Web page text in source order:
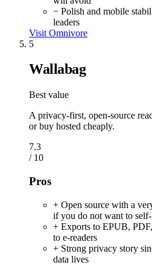
− Polish and mobile
leaders
Visit Omnivore
5
Wallabag
Best value
A privacy-first, open-source
or buy hosted cheaply.
7.3
/ 10
Pros
+ Open source with a
if you do not want to
+ Exports to EPUB,
to e-readers
+ Strong privacy story
data lives